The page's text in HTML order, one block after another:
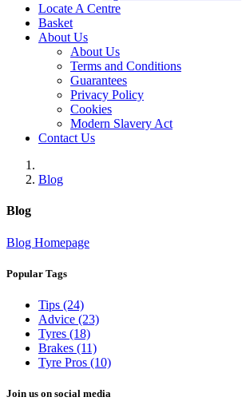
Locate A Centre
Basket
About Us
About Us
Terms and Conditions
Guarantees
Privacy Policy
Cookies
Modern Slavery Act
Contact Us
Blog
Blog
Blog Homepage
Popular Tags
Tips (24)
Advice (23)
Tyres (18)
Brakes (11)
Tyre Pros (10)
Join us on social media